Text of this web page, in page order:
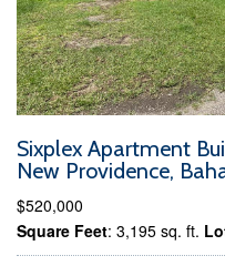
Sixplex Apartment
New Providence,
$520,000
Square Feet: 3,195 sq. ft.